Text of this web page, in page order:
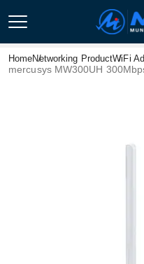
HomeNetworking ProductWiFi
mercusys MW300UH